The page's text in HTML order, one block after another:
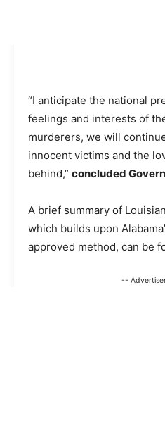
“I anticipate the national
feelings and interests of
murderers, we will
innocent victims and the
behind,” concluded
A brief summary of
which builds upon
approved method, can be
--